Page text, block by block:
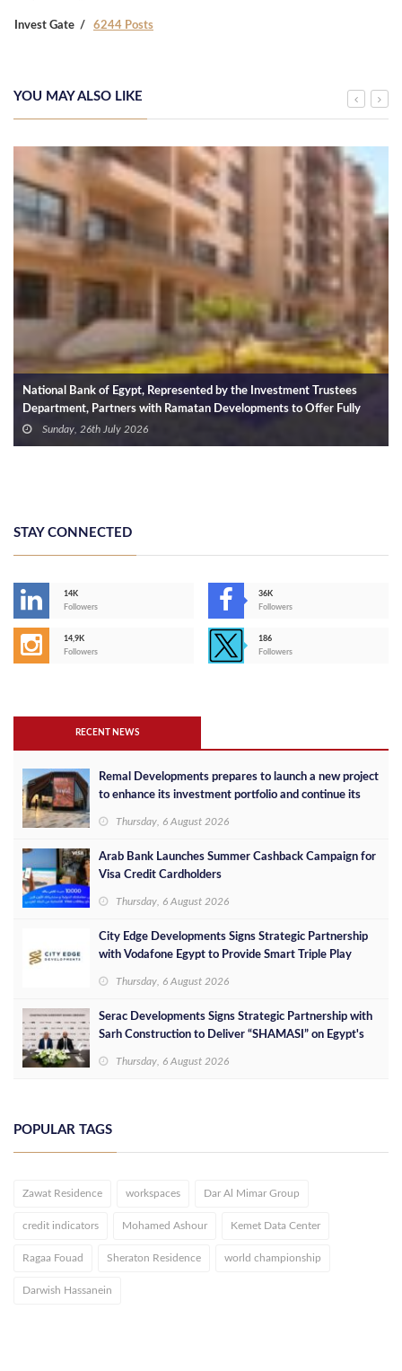
Invest Gate 6244 Posts
YOU MAY ALSO LIKE
the Investment Trustees
to Offer Fully
of Up to 10 Years
Miqaat Developments Appoints DMA as
SIRA Project
STAY CONNECTED
14K
Followers
36K
Followers
14,9K
Followers
186
Followers
RECENT NEWS
Remal Developments prepares to launch a new project
to enhance its investment portfolio and continue its
Thursday, 6 August 2026
Arab Bank Launches Summer Cashback Campaign for
Visa Credit Cardholders
Thursday, 6 August 2026
City Edge Developments Signs Strategic Partnership
with Vodafone Egypt to Provide Smart Triple Play
Thursday, 6 August 2026
Serac Developments Signs Strategic Partnership with
Sarh Construction to Deliver “SHAMASI” on Egypt's
Thursday, 6 August 2026
POPULAR TAGS
Zawat Residence workspaces Dar Al Mimar Group
credit indicators Mohamed Ashour Kemet Data Center
Ragaa Fouad Sheraton Residence world championship
Darwish Hassanein